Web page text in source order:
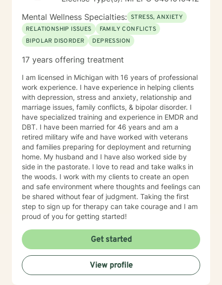
Mental Wellness Specialties: STRESS, ANXIETY
RELATIONSHIP ISSUES
FAMILY CONFLICTS
BIPOLAR DISORDER
DEPRESSION
17 years offering treatment
I am licensed in Michigan with 16 years of professional
work experience. I have experience in helping clients
with depression, stress and anxiety, relationship and
marriage issues, family conflicts, & bipolar disorder. I
have specialized training and experience in EMDR and
DBT. I have been married for 46 years and am a
retired military wife and have worked with veterans
and families preparing for deployment and returning
home. My husband and I have also worked side by
side in the pastorate. I love to read and take walks in
the woods. I work with my clients to create an open
and safe environment where thoughts and feelings can
be shared without fear of judgment. Taking the first
step to sign up for therapy can take courage and I am
proud of you for getting started!
Get started
View profile